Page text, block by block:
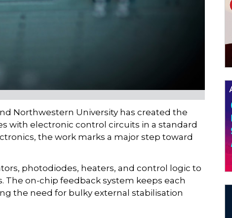
Northwestern University has created the
with electronic control circuits in a standard
the work marks a major step toward
photodiodes, heaters, and control logic to
on-chip feedback system keeps each
the need for bulky external stabilisation